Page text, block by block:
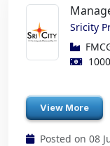
Sricity
View More
Posted on 08